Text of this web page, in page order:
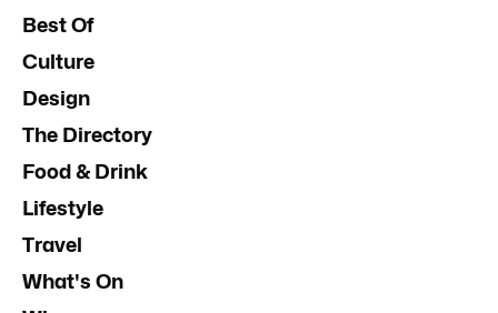
Best Of
Culture
Design
The Directory
Food & Drink
Lifestyle
Travel
What's On